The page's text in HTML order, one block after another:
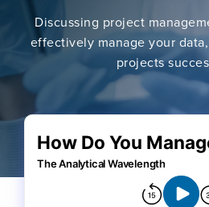
Discussing project
effectively manage your
projects